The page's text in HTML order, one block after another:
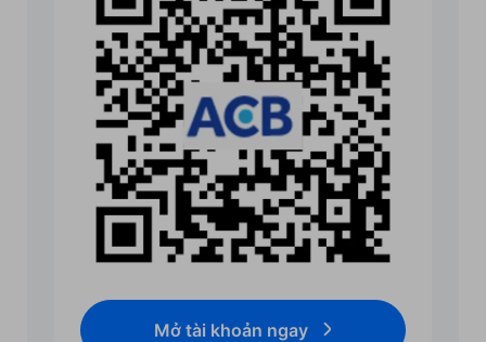
Mở tài khoản ngay